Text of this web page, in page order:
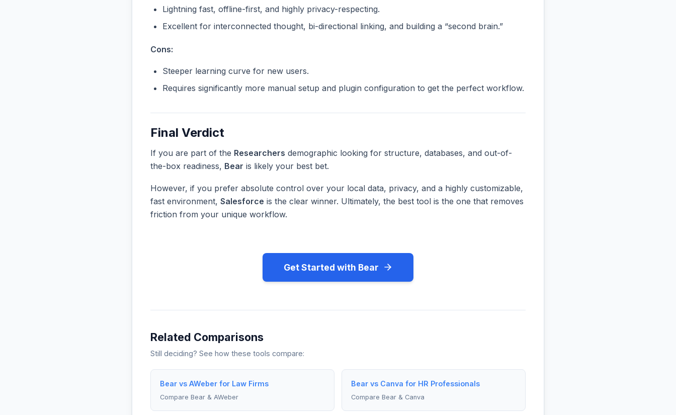
Lightning fast, offline-first, and highly privacy-respecting.
Excellent for interconnected thought, bi-directional linking, and building a “second brain.”
Cons:
Steeper learning curve for new users.
Requires significantly more manual setup and plugin configuration to get the perfect workflow.
Final Verdict
If you are part of the Researchers demographic looking for structure, databases, and out-of-
the-box readiness, Bear is likely your best bet.
However, if you prefer absolute control over your local data, privacy, and a highly customizable,
fast environment, Salesforce is the clear winner. Ultimately, the best tool is the one that removes
friction from your unique workflow.
Get Started with Bear
Related Comparisons
Still deciding? See how these tools compare:
Bear vs AWeber for Law Firms
Compare Bear & AWeber
Bear vs Canva for HR Professionals
Compare Bear & Canva